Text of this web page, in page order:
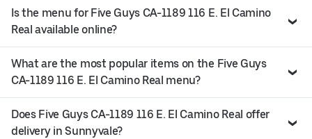
Is the menu for Five Guys CA-1189 116 E. El Camino
Real available online?
What are the most popular items on the Five Guys
CA-1189 116 E. El Camino Real menu?
Does Five Guys CA-1189 116 E. El Camino Real offer
delivery in Sunnyvale?